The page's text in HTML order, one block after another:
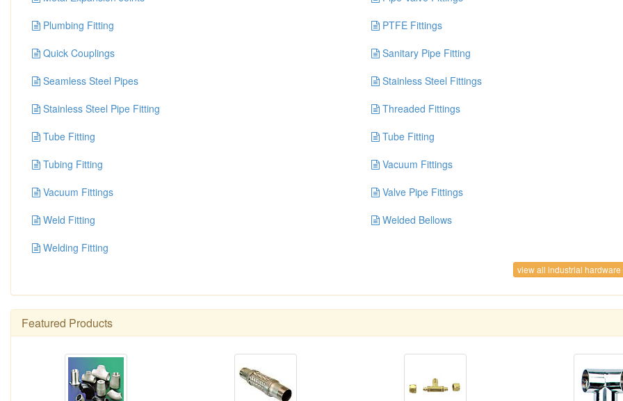
Plumbing Fitting
PTFE Fittings
Quick Couplings
Sanitary Pipe Fitting
Seamless Steel Pipes
Stainless Steel Fittings
Stainless Steel Pipe Fitting
Threaded Fittings
Tube Fitting
Tube Fitting
Tubing Fitting
Vacuum Fittings
Vacuum Fittings
Valve Pipe Fittings
Weld Fitting
Welded Bellows
Welding Fitting
view all industrial
Featured Products